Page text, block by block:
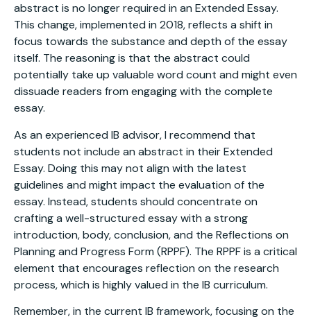
abstract is no longer required in an Extended Essay.
This change, implemented in 2018, reflects a shift in
focus towards the substance and depth of the essay
itself. The reasoning is that the abstract could
potentially take up valuable word count and might even
dissuade readers from engaging with the complete
essay.
As an experienced IB advisor, I recommend that
students not include an abstract in their Extended
Essay. Doing this may not align with the latest
guidelines and might impact the evaluation of the
essay. Instead, students should concentrate on
crafting a well-structured essay with a strong
introduction, body, conclusion, and the Reflections on
Planning and Progress Form (RPPF). The RPPF is a critical
element that encourages reflection on the research
process, which is highly valued in the IB curriculum.
Remember, in the current IB framework, focusing on the